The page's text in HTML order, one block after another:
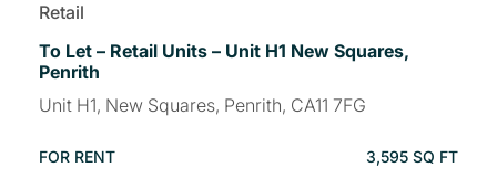
Retail
To Let – Retail Units – Unit H1 New Squares,
Penrith
Unit H1, New Squares, Penrith, CA11 7FG
FOR RENT 3,595 SQ FT